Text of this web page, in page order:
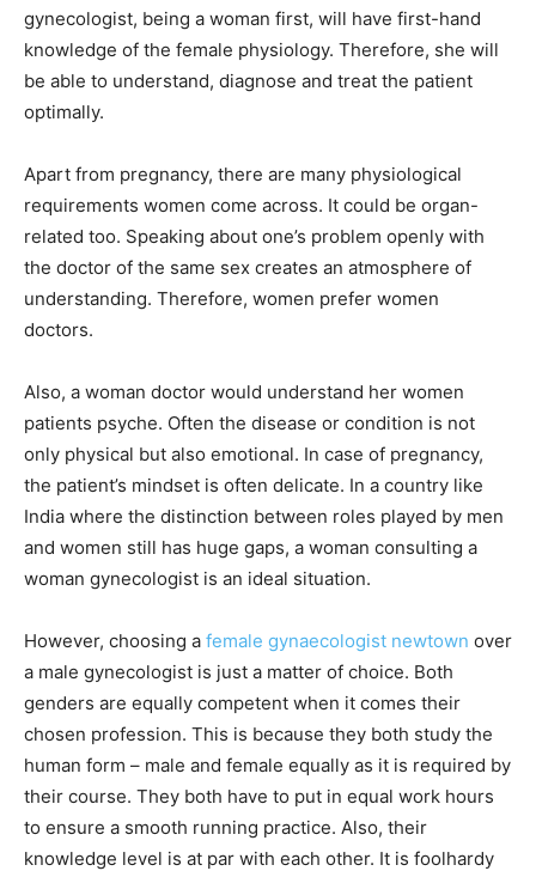
gynecologist, being a woman first, will have first-hand
knowledge of the female physiology. Therefore, she will
be able to understand, diagnose and treat the patient
optimally.
Apart from pregnancy, there are many physiological
requirements women come across. It could be organ-
related too. Speaking about one’s problem openly with
the doctor of the same sex creates an atmosphere of
understanding. Therefore, women prefer women
doctors.
Also, a woman doctor would understand her women
patients psyche. Often the disease or condition is not
only physical but also emotional. In case of pregnancy,
the patient’s mindset is often delicate. In a country like
India where the distinction between roles played by men
and women still has huge gaps, a woman consulting a
woman gynecologist is an ideal situation.
However, choosing a female gynaecologist newtown over
a male gynecologist is just a matter of choice. Both
genders are equally competent when it comes their
chosen profession. This is because they both study the
human form – male and female equally as it is required by
their course. They both have to put in equal work hours
to ensure a smooth running practice. Also, their
knowledge level is at par with each other. It is foolhardy